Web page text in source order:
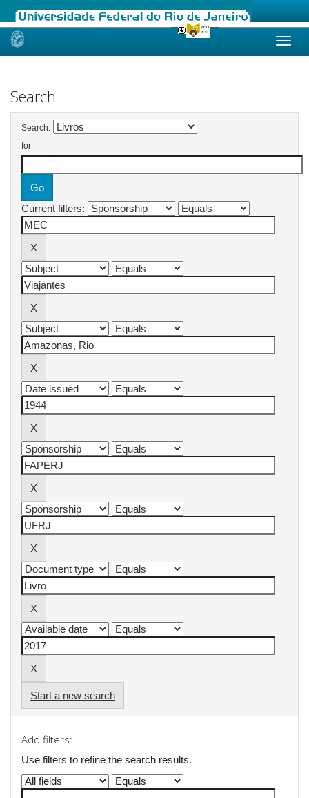
Skip
Search
Search:
for
Current filters:
Start a new search
Add filters:
Use filters to refine the search results.